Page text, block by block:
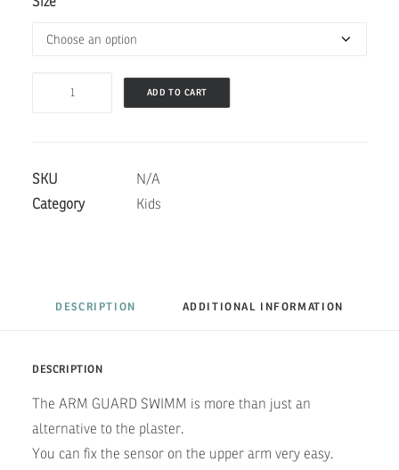
ADD TO CART
SKU
N/A
Category
Kids
DESCRIPTION ADDITIONAL INFORMATION
DESCRIPTION
The ARM GUARD SWIMM is more than just an
alternative to the plaster.
You can fix the sensor on the upper arm very easy.